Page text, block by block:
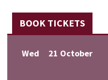
BOOK TICKETS
Wed 21 October